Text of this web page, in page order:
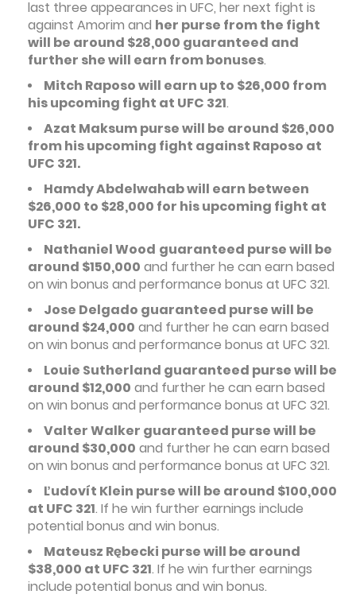
last three appearances in UFC, her next fight is
against Amorim and her purse from the fight
will be around $28,000 guaranteed and
further she will earn from bonuses.
Mitch Raposo will earn up to $26,000 from
his upcoming fight at UFC 321.
Azat Maksum purse will be around $26,000
from his upcoming fight against Raposo at
UFC 321.
Hamdy Abdelwahab will earn between
$26,000 to $28,000 for his upcoming fight at
UFC 321.
Nathaniel Wood guaranteed purse will be
around $150,000 and further he can earn based
on win bonus and performance bonus at UFC 321.
Jose Delgado guaranteed purse will be
around $24,000 and further he can earn based
on win bonus and performance bonus at UFC 321.
Louie Sutherland guaranteed purse will be
around $12,000 and further he can earn based
on win bonus and performance bonus at UFC 321.
Valter Walker guaranteed purse will be
around $30,000 and further he can earn based
on win bonus and performance bonus at UFC 321.
Ľudovít Klein purse will be around $100,000
at UFC 321. If he win further earnings include
potential bonus and win bonus.
Mateusz Rębecki purse will be around
$38,000 at UFC 321. If he win further earnings
include potential bonus and win bonus.